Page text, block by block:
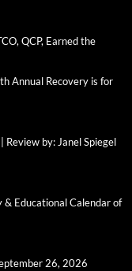
QCP, Earned the
Annual Recovery is for
by: Janel Spiegel
Educational Calendar of
26, 2026